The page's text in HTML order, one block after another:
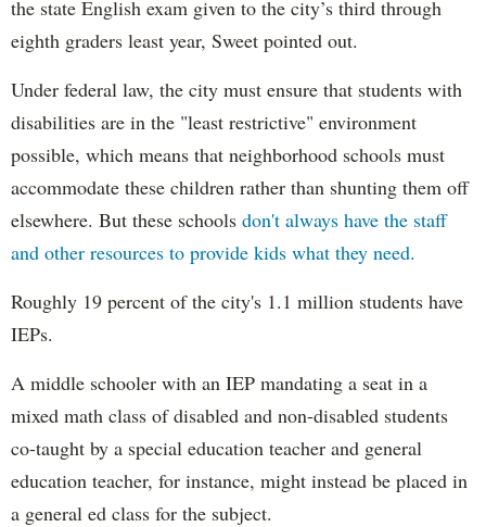
the state English exam given to the city’s third through
eighth graders least year, Sweet pointed out.
Under federal law, the city must ensure that students with
disabilities are in the "least restrictive" environment
possible, which means that neighborhood schools must
accommodate these children rather than shunting them off
elsewhere. But these schools don't always have the staff
and other resources to provide kids what they need.
Roughly 19 percent of the city's 1.1 million students have
IEPs.
A middle schooler with an IEP mandating a seat in a
mixed math class of disabled and non-disabled students
co-taught by a special education teacher and general
education teacher, for instance, might instead be placed in
a general ed class for the subject.